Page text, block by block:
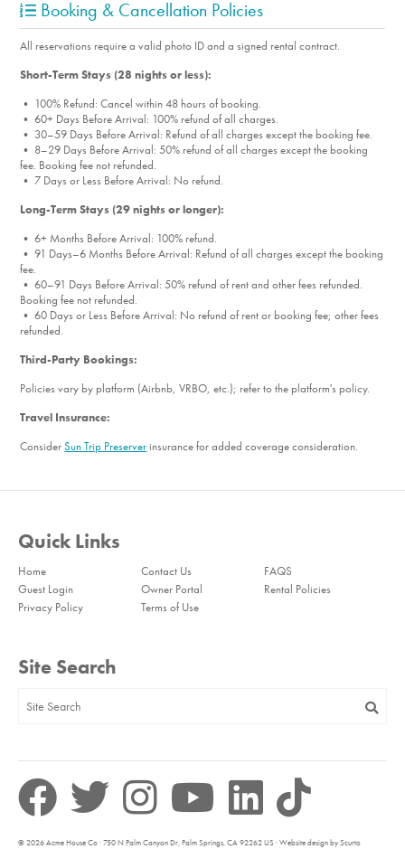
Booking & Cancellation Policies
All reservations require a valid photo ID and a signed rental contract.
Short-Term Stays (28 nights or less):
• 100% Refund: Cancel within 48 hours of booking.
• 60+ Days Before Arrival: 100% refund of all charges.
• 30–59 Days Before Arrival: Refund of all charges except the booking fee.
• 8–29 Days Before Arrival: 50% refund of all charges except the booking
fee. Booking fee not refunded.
• 7 Days or Less Before Arrival: No refund.
Long-Term Stays (29 nights or longer):
• 6+ Months Before Arrival: 100% refund.
• 91 Days–6 Months Before Arrival: Refund of all charges except the booking
fee.
• 60–91 Days Before Arrival: 50% refund of rent and other fees refunded.
Booking fee not refunded.
• 60 Days or Less Before Arrival: No refund of rent or booking fee; other fees
refunded.
Third-Party Bookings:
Policies vary by platform (Airbnb, VRBO, etc.); refer to the platform's policy.
Travel Insurance:
ConsiderSun Trip Preserverinsurance for added coverage consideration.
Quick Links
Home Contact Us
FAQS
Guest Login
Owner Portal
Rental Policies
Privacy Policy
Terms of Use
Site Search
© 2026 Acme House Co · 750 N Palm Canyon Dr, Palm Springs, CA 92262 US · Website design by Scurto